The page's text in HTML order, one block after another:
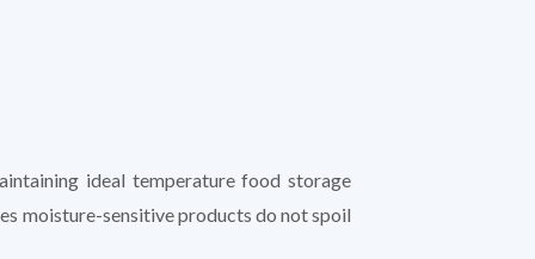
ideal temperature food storage
moisture-sensitive products do not spoil